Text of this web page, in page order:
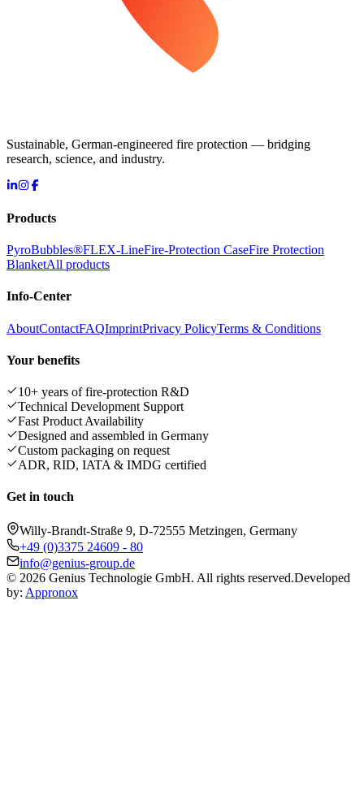
Sustainable, German-engineered fire protection — bridging
research, science, and industry.
Products
PyroBubbles®FLEX-LineFire-Protection CaseFire Protection
BlanketAll products
Info-Center
AboutContactFAQImprintPrivacy PolicyTerms & Conditions
Your benefits
10+ years of fire-protection R&D
Technical Development Support
Fast Product Availability
Designed and assembled in Germany
Custom packaging on request
ADR, RID, IATA & IMDG certified
Get in touch
Willy-Brandt-Straße 9, D-72555 Metzingen, Germany
+49 (0)3375 24609 - 80
info@genius-group.de
© 2026 Genius Technologie GmbH. All rights reserved.Developed
by: Appronox